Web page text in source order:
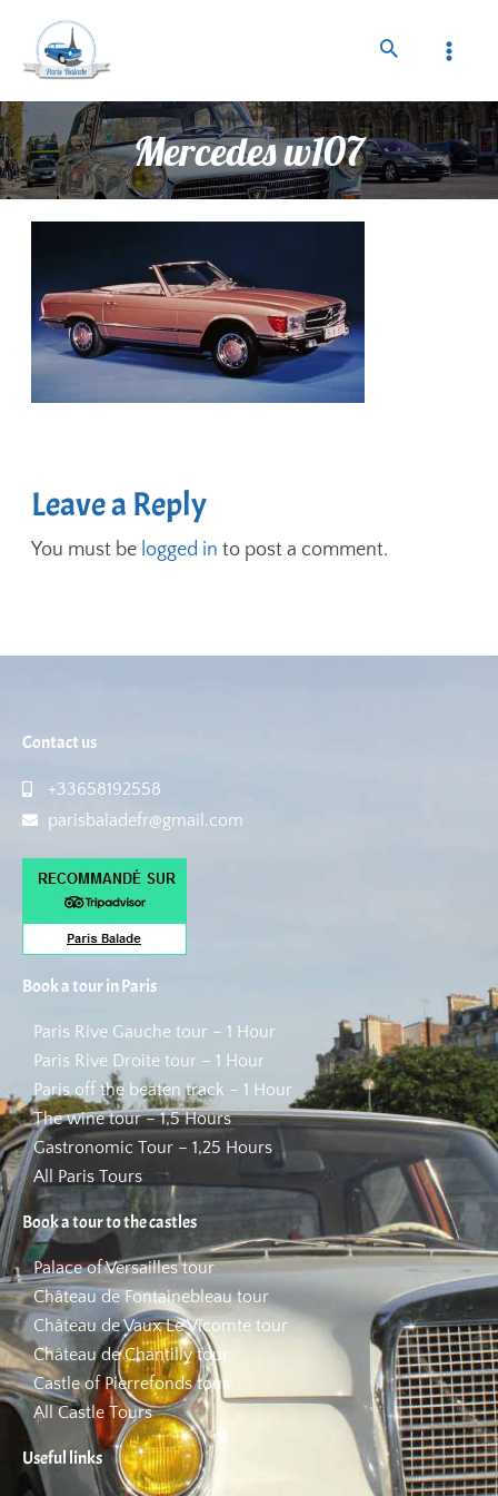
Mercedes w107
Leave a Reply
You must be logged in to post a comment.
Contact us
+33658192558
parisbaladefr@gmail.com
Book a tour in Paris
Paris Rive Gauche tour – 1 Hour
Paris Rive Droite tour – 1 Hour
Paris off the beaten track – 1 Hour
The wine tour – 1,5 Hours
Gastronomic Tour – 1,25 Hours
All Paris Tours
Book a tour to the castles
Palace of Versailles tour
Château de Fontainebleau tour
Château de Vaux Le Vicomte tour
Château de Chantilly tour
Castle of Pierrefonds tour
All Castle Tours
Useful links